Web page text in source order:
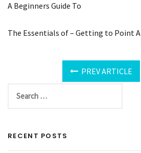
A Beginners Guide To
The Essentials of – Getting to Point A
PREV ARTICLE
RECENT POSTS